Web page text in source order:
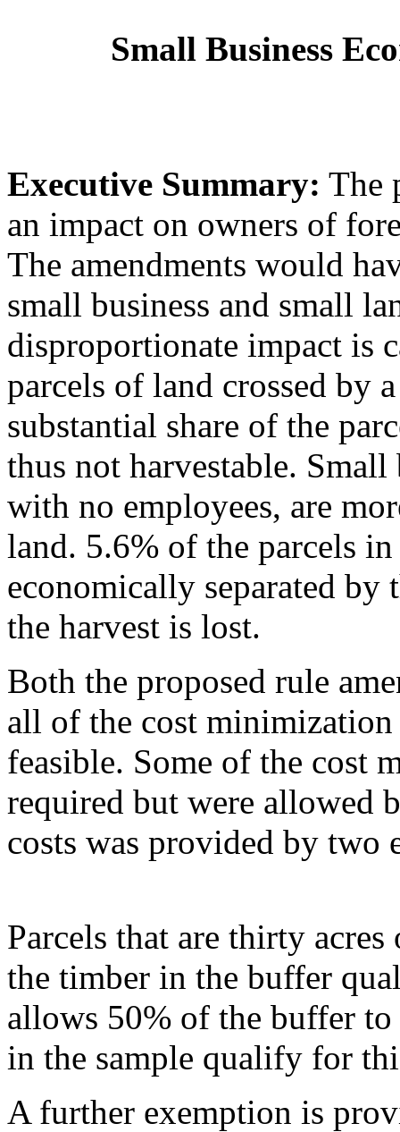
Small Business
Executive Summary: The
an impact on owners of
The amendments would
small business and small
disproportionate impact is
parcels of land crossed by
substantial share of the
thus not harvestable.
with no employees, are
land. 5.6% of the parcels
economically separated
the harvest is lost.
Both the proposed rule
all of the cost minimization
feasible. Some of the cost
required but were allowed
costs was provided by two
Parcels that are thirty
the timber in the buffer
allows 50% of the buffer to
in the sample qualify for
A further exemption is